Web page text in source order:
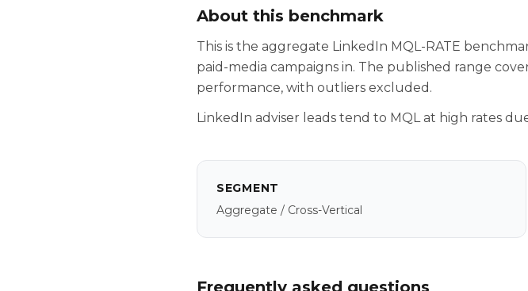
About this benchmark
This is the aggregate LinkedIn MQL-RATE
paid-media campaigns in. The published range
performance, with outliers excluded.
LinkedIn adviser leads tend to MQL at high rates
SEGMENT
Aggregate / Cross-Vertical
Frequently asked questions